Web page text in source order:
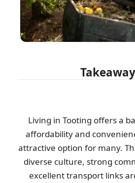
Living in Tooting offers a
affordability and
attractive option for many.
diverse culture, strong
excellent transport links